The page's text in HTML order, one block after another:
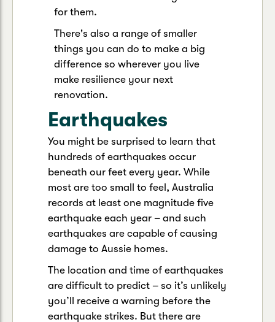
for them.
There's also a range of smaller
things you can do to make a big
difference so wherever you live
make resilience your next
renovation.
Earthquakes
You might be surprised to learn that
hundreds of earthquakes occur
beneath our feet every year. While
most are too small to feel, Australia
records at least one magnitude five
earthquake each year – and such
earthquakes are capable of causing
damage to Aussie homes.
The location and time of earthquakes
are difficult to predict – so it’s unlikely
you’ll receive a warning before the
earthquake strikes. But there are